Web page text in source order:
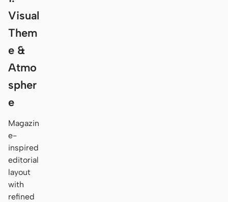
Visual
Them
e &
Atmo
spher
e
Magazin
e-
inspired
editorial
layout
with
refined